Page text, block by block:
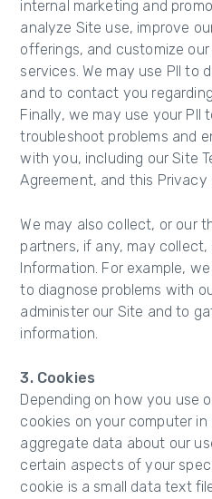
internal marketing and
analyze Site use, improve
offerings, and customize
services. We may use PII to
and to contact you
Finally, we may use your PII
troubleshoot problems and
with you, including our Site
Agreement, and this Privacy
We may also collect, or our
partners, if any, may
Information. For example,
to diagnose problems with
administer our Site and to
information.
3. Cookies
Depending on how you use
cookies on your computer
aggregate data about our
certain aspects of your
cookie is a small data text